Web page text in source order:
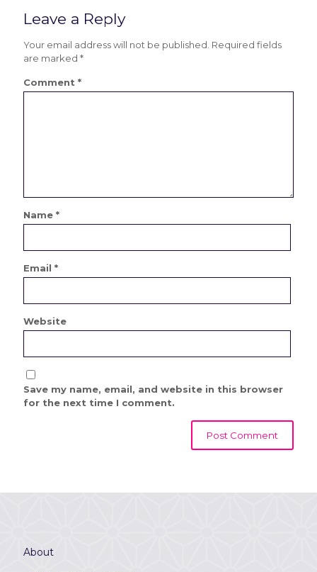
Leave a Reply
Your email address will not be published. Required fields
are marked *
Comment *
Name *
Email *
Website
Save my name, email, and website in this browser
for the next time I comment.
About